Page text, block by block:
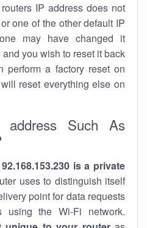
IP address does not
one of the other default IP
may have changed it
you wish to reset it back
perform a factory reset on
reset everything else on
Such As
is a private
uses to distinguish itself
point for data requests
using the Wi-Fi network.